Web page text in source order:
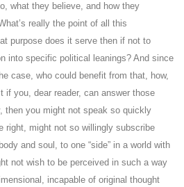
what they believe, and how they
really the point of all this
purpose does it serve then if not to
into specific political leanings? And since
case, who could benefit from that, how,
if you, dear reader, can answer those
then you might not speak so quickly
right, might not so willingly subscribe
and soul, to one “side” in a world with
not wish to be perceived in such a way
incapable of original thought